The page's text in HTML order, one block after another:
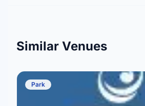
Similar Venues
Park